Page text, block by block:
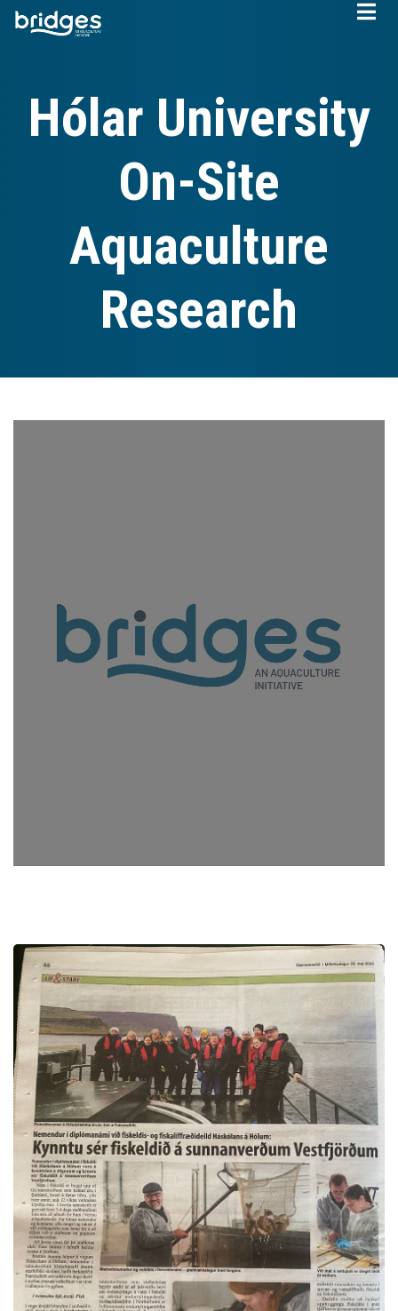
Skip
Hólar University
On-Site
Aquaculture
Research